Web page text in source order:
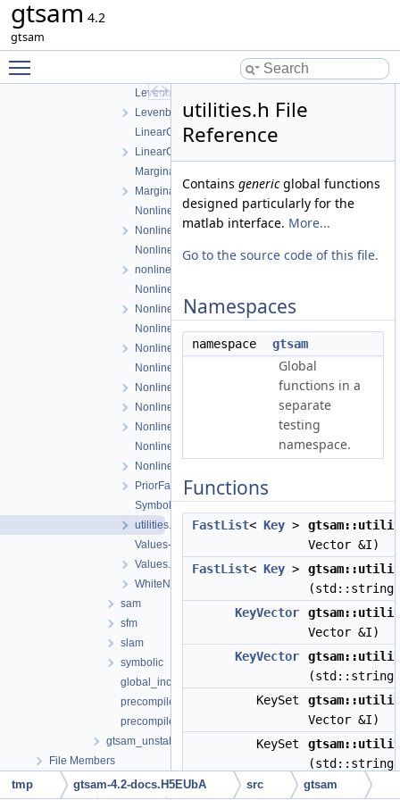
gtsam 4.2
gtsam
LevenbergMarquardtOptimizer.cpp
LevenbergMarquardtOptimizer.h
LevenbergMarquardtParams.cpp
LevenbergMarquardtParams.h
LinearContainerFactor.cpp
LinearContainerFactor.h
Marginals.cpp
Marginals.h
NonlinearConjugateGradientOptimizer.cpp
NonlinearConjugateGradientOptimizer.h
NonlinearEquality.h
nonlinearExceptions.h
NonlinearFactor.cpp
NonlinearFactor.h
NonlinearFactorGraph.cpp
NonlinearFactorGraph.h
NonlinearISAM.cpp
NonlinearISAM.h
NonlinearOptimizer.cpp
NonlinearOptimizer.h
NonlinearOptimizerParams.cpp
NonlinearOptimizerParams.h
PriorFactor.h
Symbol.h
utilities.h
Values-inl.h
Values.h
WhiteNoiseFactor.h
sam
sfm
slam
symbolic
global_includes.h
precompiled_header.cpp
precompiled_header.h
gtsam_unstable
File Members
utilities.h File
Reference
Contains genericglobal functions
designed particularly for the
matlab interface. More...
Go to the source code of this file.
Namespaces
namespace gtsam
Global
functions in a
separate
testing
namespace.
Functions
FastList< Key >
Vector &I)
FastList< Key >
(std::string
KeyVector
Vector &I)
KeyVector
(std::string
KeySet
Vector &I)
KeySet
(std::string
Matrix
tmp gtsam-4.2-docs.H5EUbA src gtsam